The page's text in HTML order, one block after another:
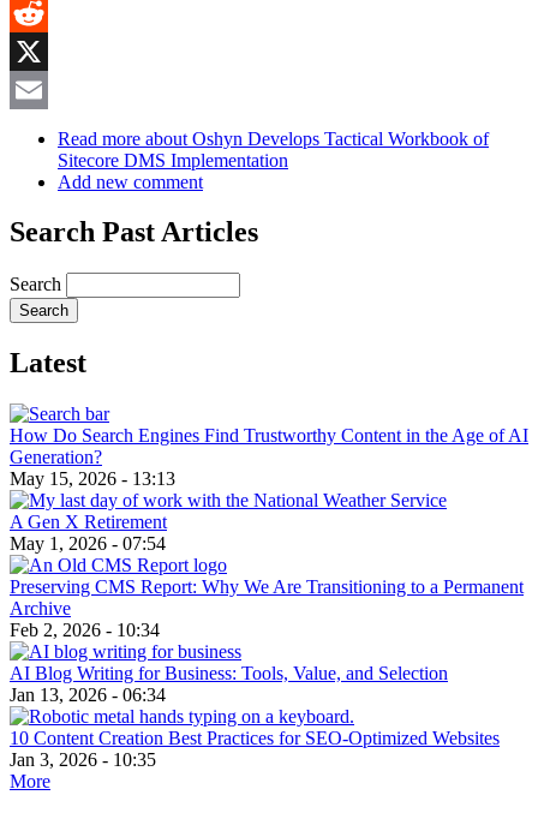
MeWe
Reddit
X
Read more about Oshyn Develops Tactical Workbook of
Sitecore DMS Implementation
Add new comment
Search Past Articles
Search
Latest
How Do Search Engines Find Trustworthy Content in the Age of AI
Generation?
May 15, 2026 - 13:13
A Gen X Retirement
May 1, 2026 - 07:54
Preserving CMS Report: Why We Are Transitioning to a Permanent
Archive
Feb 2, 2026 - 10:34
AI Blog Writing for Business: Tools, Value, and Selection
Jan 13, 2026 - 06:34
10 Content Creation Best Practices for SEO-Optimized Websites
Jan 3, 2026 - 10:35
More